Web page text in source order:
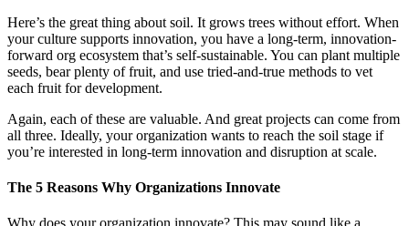
Here’s the great thing about soil. It grows trees without effort. When
your culture supports innovation, you have a long-term, innovation-
forward org ecosystem that’s self-sustainable. You can plant multiple
seeds, bear plenty of fruit, and use tried-and-true methods to vet
each fruit for development.
Again, each of these are valuable. And great projects can come from
all three. Ideally, your organization wants to reach the soil stage if
you’re interested in long-term innovation and disruption at scale.
The 5 Reasons Why Organizations Innovate